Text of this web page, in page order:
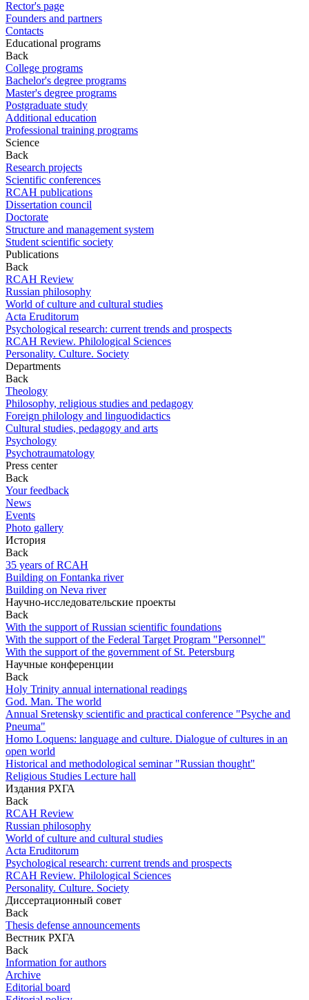
Rector's page
Founders and partners
Contacts
Educational programs
Back
College programs
Bachelor's degree programs
Master's degree programs
Postgraduate study
Additional education
Professional training programs
Science
Back
Research projects
Scientific conferences
RCAH publications
Dissertation council
Doctorate
Structure and management system
Student scientific society
Publications
Back
RCAH Review
Russian philosophy
World of culture and cultural studies
Acta Eruditorum
Psychological research: current trends and prospects
RCAH Review. Philological Sciences
Personality. Culture. Society
Departments
Back
Theology
Philosophy, religious studies and pedagogy
Foreign philology and linguodidactics
Cultural studies, pedagogy and arts
Psychology
Psychotraumatology
Press center
Back
Your feedback
News
Events
Photo gallery
История
Back
35 years of RCAH
Building on Fontanka river
Building on Neva river
Научно-исследовательские проекты
Back
With the support of Russian scientific foundations
With the support of the Federal Target Program "Personnel"
With the support of the government of St. Petersburg
Научные конференции
Back
Holy Trinity annual international readings
God. Man. The world
Annual Sretensky scientific and practical conference "Psyche and
Pneuma"
Homo Loquens: language and culture. Dialogue of cultures in an
open world
Historical and methodological seminar "Russian thought"
Religious Studies Lecture hall
Издания РХГА
Back
RCAH Review
Russian philosophy
World of culture and cultural studies
Acta Eruditorum
Psychological research: current trends and prospects
RCAH Review. Philological Sciences
Personality. Culture. Society
Диссертационный совет
Back
Thesis defense announcements
Вестник РХГА
Back
Information for authors
Archive
Editorial board